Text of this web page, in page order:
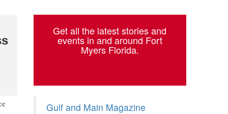
Get all the latest stories and
events in and around Fort
Myers Florida.
Gulf and Main Magazine